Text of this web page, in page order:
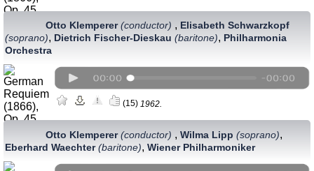
Otto Klemperer(conductor) , Elisabeth Schwarzkopf
(soprano), Dietrich Fischer-Dieskau (baritone), Philharmonia
Orchestra
(15) 1962.
Otto Klemperer(conductor) , Wilma Lipp (soprano),
Eberhard Waechter(baritone), Wiener Philharmoniker